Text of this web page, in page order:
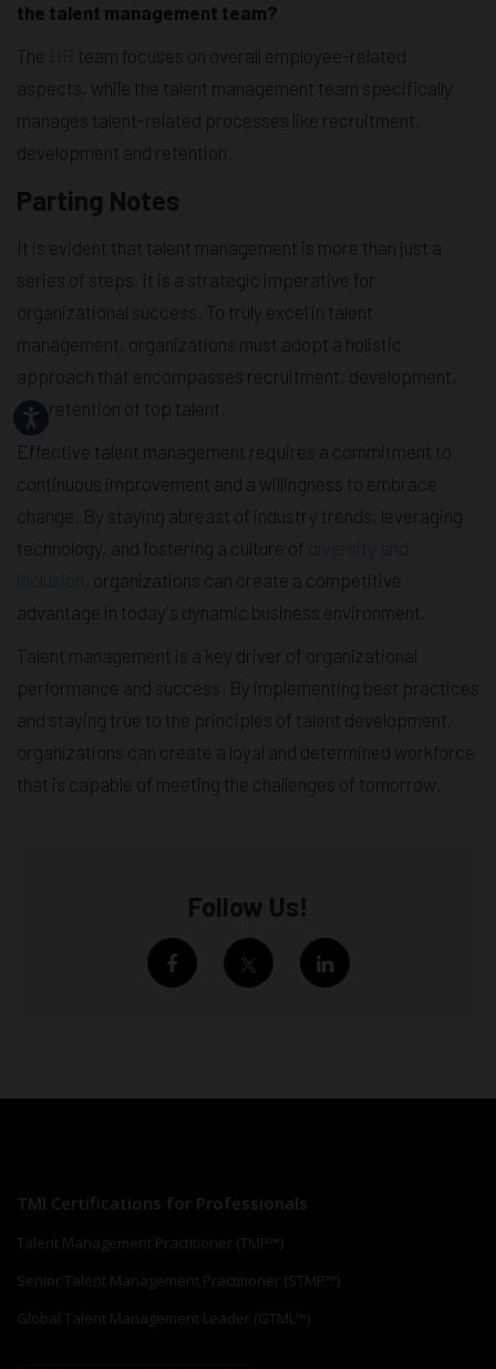
the talent management team?
The
team focuses on overall employee-related
aspects, while the talent management team specifically
manages talent-related processes like recruitment,
development and retention.
Parting Notes
It is evident that talent management is more than just a
series of steps, it is a strategic imperative for
organizational success. To truly excel in talent
management, organizations must adopt a holistic
approach that encompasses recruitment, development,
and retention of top talent.
Effective talent management requires a commitment to
continuous improvement and a willingness to embrace
change. By staying abreast of industry trends, leveraging
technology, and fostering a culture of
diversity and
, organizations can create a competitive
advantage in today's dynamic business environment.
Talent management is a key driver of organizational
performance and success. By implementing best practices
and staying true to the principles of talent development,
organizations can create a loyal and determined workforce
that is capable of meeting the challenges of tomorrow.
Follow Us!
TMI Certifications for Professionals
Talent Management Practitioner (TMP™)
Senior Talent Management Practitioner (STMP™)
Global Talent Management Leader (GTML™)